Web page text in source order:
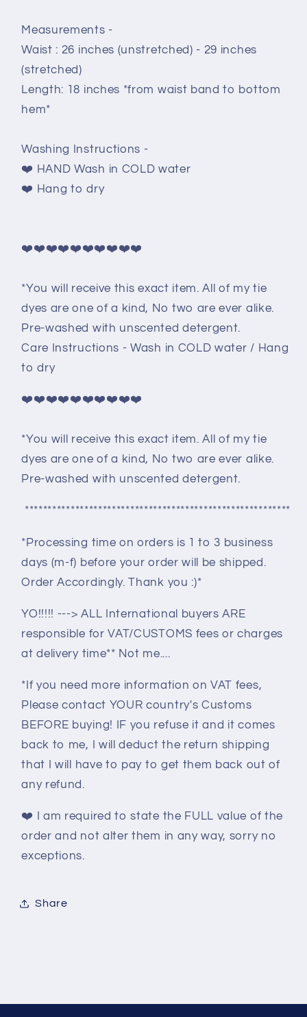
Measurements -
Waist : 26 inches (unstretched) - 29 inches
(stretched)
Length: 18 inches *from waist band to bottom
hem*
Washing Instructions -
❤️ HAND Wash in COLD water
❤️ Hang to dry
❤️❤️❤️❤️❤️❤️❤️❤️❤️❤️
*You will receive this exact item. All of my tie
dyes are one of a kind, No two are ever alike.
Pre-washed with unscented detergent.
Care Instructions - Wash in COLD water / Hang
to dry
❤️❤️❤️❤️❤️❤️❤️❤️❤️❤️
*You will receive this exact item. All of my tie
dyes are one of a kind, No two are ever alike.
Pre-washed with unscented detergent.
**********************************************************
*Processing time on orders is 1 to 3 business
days (m-f) before your order will be shipped.
Order Accordingly. Thank you :)*
YO!!!!! ---> ALL International buyers ARE
responsible for VAT/CUSTOMS fees or charges
at delivery time** Not me....
*If you need more information on VAT fees,
Please contact YOUR country's Customs
BEFORE buying! IF you refuse it and it comes
back to me, I will deduct the return shipping
that I will have to pay to get them back out of
any refund.
❤️
I am required to state the FULL value of the
order and not alter them in any way, sorry no
exceptions.
Share